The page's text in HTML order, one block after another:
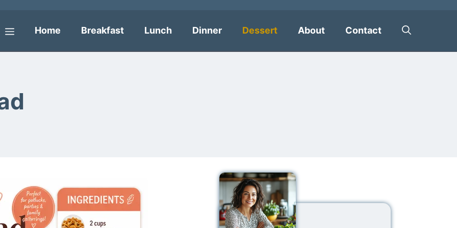
Menu
Home Breakfast Lunch Dinner Dessert About Contact